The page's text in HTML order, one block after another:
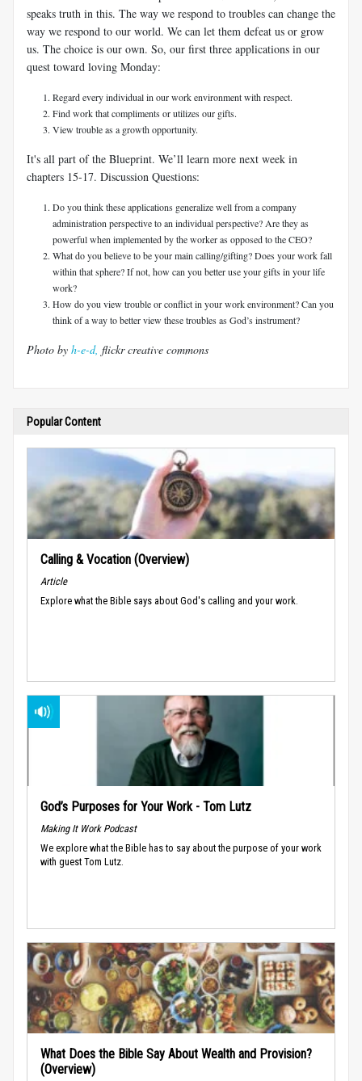
speaks truth in this. The way we respond to troubles can change the
way we respond to our world. We can let them defeat us or grow
us. The choice is our own. So, our first three applications in our
quest toward loving Monday:
Regard every individual in our work environment with respect.
Find work that compliments or utilizes our gifts.
View trouble as a growth opportunity.
It's all part of the Blueprint. We’ll learn more next week in
chapters 15-17. Discussion Questions:
Do you think these applications generalize well from a company
administration perspective to an individual perspective? Are they as
powerful when implemented by the worker as opposed to the CEO?
What do you believe to be your main calling/gifting? Does your work fall
within that sphere? If not, how can you better use your gifts in your life
work?
How do you view trouble or conflict in your work environment? Can you
think of a way to better view these troubles as God’s instrument?
Photo by h-e-d, flickr creative commons
Popular Content
Calling & Vocation (Overview)
Article
Explore what the Bible says about God's calling and your work.
God’s Purposes for Your Work - Tom Lutz
Making It Work Podcast
We explore what the Bible has to say about the purpose of your work
with guest Tom Lutz.
What Does the Bible Say About Wealth and Provision?
(Overview)